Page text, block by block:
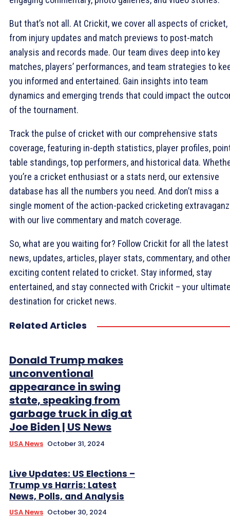
But that’s not all. At Crickit, we cover all aspects of cricket,
from injury updates and match previews to post-match
analysis and records made. Our team dives deep into key
matches, players’ performances, and team strategies to
you informed and entertained. Gain insights into team
dynamics and emerging trends that could impact the
of the tournament.
Track the pulse of cricket with our comprehensive stats
coverage, featuring in-depth statistics, player profiles,
table standings, top performers, and historical data.
you’re a cricket enthusiast or a stats nerd, our extensive
database has all the numbers you need. And don’t miss a
single moment of the action-packed cricketing
with our live commentary and match coverage.
So, what are you waiting for? Follow Crickit for all the latest
news, updates, articles, player stats, commentary, and
exciting content related to cricket. Stay informed, stay
entertained, and stay connected with Crickit – your
destination for cricket news.
Related Articles
Donald Trump makes
unconventional
appearance in swing
state, speaking from
garbage truck in dig at
Joe Biden | US News
USA News October 31, 2024
Live Updates: US Elections –
Trump vs Harris: Latest
News, Polls, and Analysis
USA News October 30, 2024